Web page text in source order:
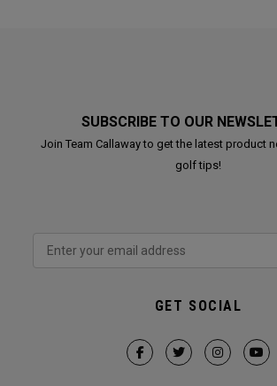
SUBSCRIBE TO OUR
Join Team Callaway to get the latest product
golf tips!
GET SOCIAL